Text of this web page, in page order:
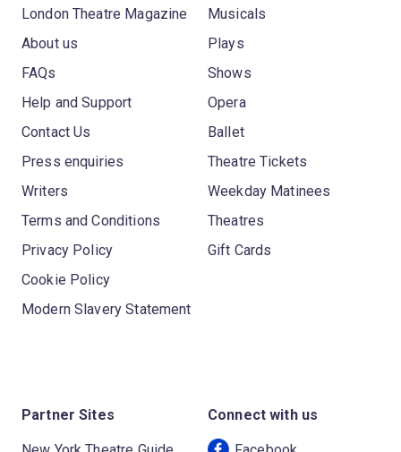
London Theatre Magazine
About us
FAQs
Help and Support
Contact Us
Press enquiries
Writers
Terms and Conditions
Privacy Policy
Cookie Policy
Modern Slavery Statement
Musicals
Plays
Shows
Opera
Ballet
Theatre Tickets
Weekday Matinees
Theatres
Gift Cards
Partner Sites Connect with us